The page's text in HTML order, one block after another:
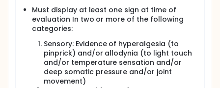
Must display at least one sign at time of
evaluation In two or more of the following
categories:
Sensory: Evidence of hyperalgesia (to
pinprick) and/or allodynia (to light touch
and/or temperature sensation and/or
deep somatic pressure and/or joint
movement)